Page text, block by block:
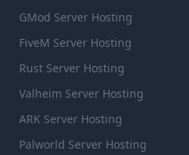
GMod Server Hosting
FiveM Server Hosting
Rust Server Hosting
Valheim Server Hosting
ARK Server Hosting
Palworld Server Hosting